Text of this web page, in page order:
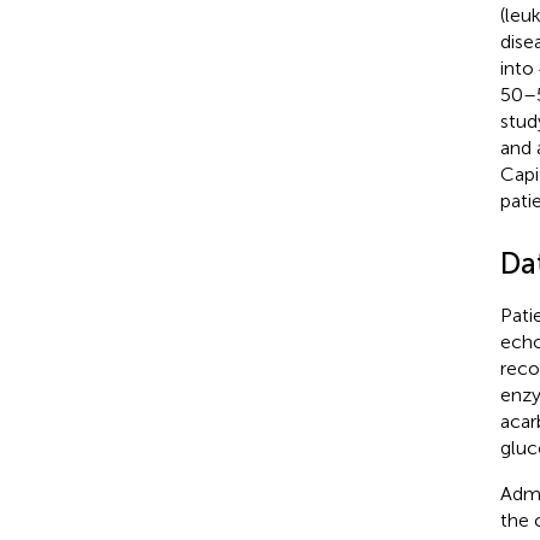
into
and
the